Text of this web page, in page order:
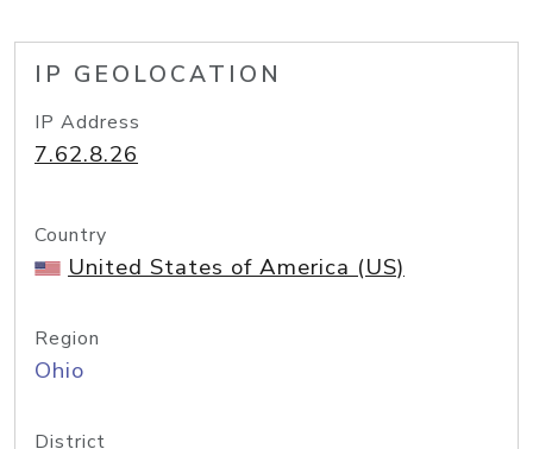
IP GEOLOCATION
IP Address
7.62.8.26
Country
United States of America (US)
Region
Ohio
District